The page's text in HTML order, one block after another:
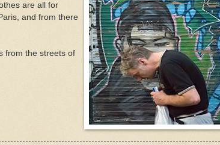
are all for
and from there
from the streets of